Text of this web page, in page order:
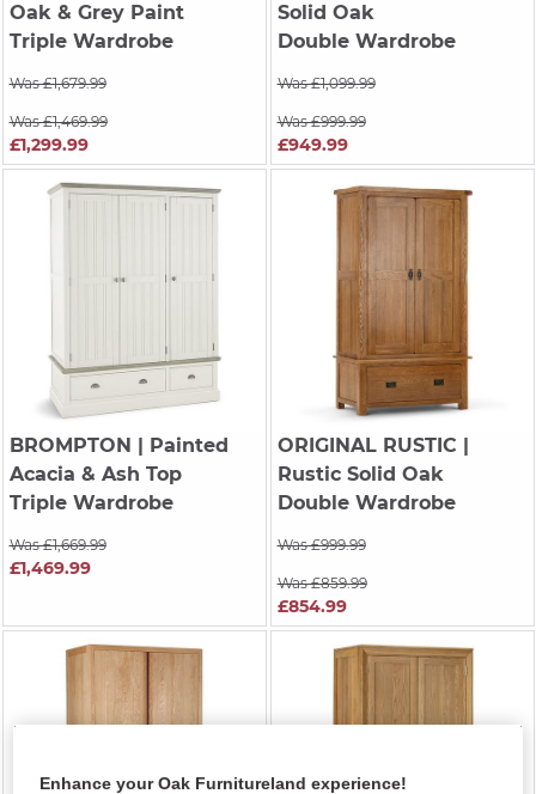
Oak & Grey Paint
Triple Wardrobe
Was £1,679.99
Was £1,469.99
£1,299.99
Solid Oak
Double Wardrobe
Was £1,099.99
Was £999.99
£949.99
BROMPTON
| Painted
Acacia & Ash Top
Triple Wardrobe
Was £1,669.99
£1,469.99
ORIGINAL RUSTIC
Rustic Solid Oak
Double Wardrobe
Was £999.99
Was £859.99
£854.99
Enhance your Oak Furnitureland experience!